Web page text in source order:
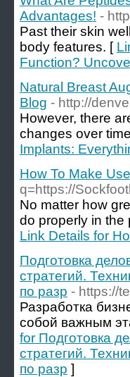
Advantages! -
Past their skin
body features. [
Function?
Natural Breast
Blog - http://
However, there
changes over
Implants:
How To Make
q=https://
No matter how
do properly in the
Link Details for
Подготовка
стратегий.
по разр - https://
Разработка
собой важным
for Подготовка
стратегий.
по разр ]